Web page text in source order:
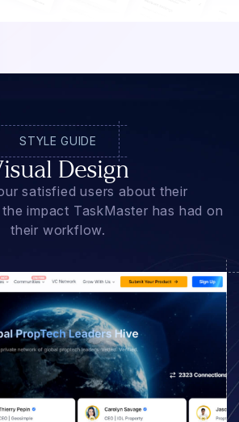
STYLE GUIDE
Design
satisfied users about their
impact TaskMaster has had on
their workflow.